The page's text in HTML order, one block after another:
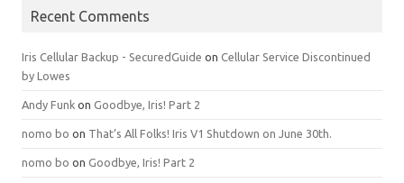
Recent Comments
Iris Cellular Backup - SecuredGuide on Cellular Service Discontinued
by Lowes
Andy Funk on Goodbye, Iris! Part 2
nomo bo on That’s All Folks! Iris V1 Shutdown on June 30th.
nomo bo on Goodbye, Iris! Part 2